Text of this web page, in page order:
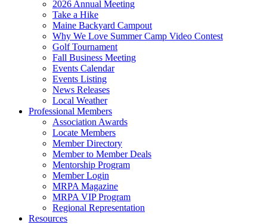
2026 Annual Meeting
Take a Hike
Maine Backyard Campout
Why We Love Summer Camp Video Contest
Golf Tournament
Fall Business Meeting
Events Calendar
Events Listing
News Releases
Local Weather
Professional Members
Association Awards
Locate Members
Member Directory
Member to Member Deals
Mentorship Program
Member Login
MRPA Magazine
MRPA VIP Program
Regional Representation
Resources